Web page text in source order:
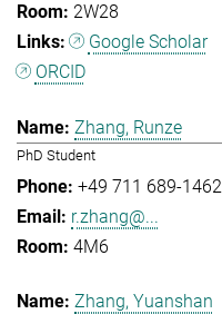
2W28
Google Scholar
ORCID
Zhang, Runze
PhD Student
+49 711 689-1462
r.zhang@...
4M6
Zhang, Yuanshan